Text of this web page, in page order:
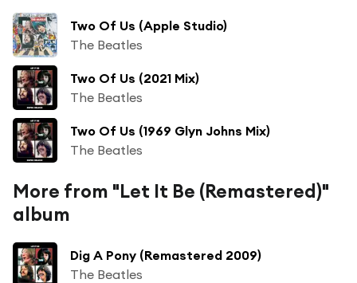
Two Of Us (Apple Studio)
The Beatles
Two Of Us (2021 Mix)
The Beatles
Two Of Us (1969 Glyn Johns Mix)
The Beatles
More from "Let It Be (Remastered)"
album
Dig A Pony (Remastered 2009)
The Beatles